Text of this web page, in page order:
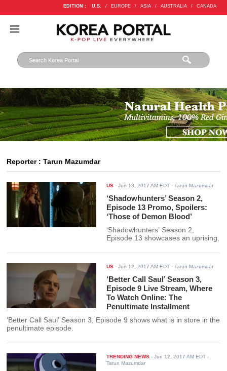
EDITION : U.S. / EUROPE / ASIA / AUSTRALIA / CANADA
Reporter : Tarun Mazumdar
US -Jun 13, 2017 AM EDT - Tarun Mazumdar
‘Shadowhunters’ Season 2,
Episode 13 Promo, Spoilers:
‘Those of Demon Blood’
‘Shadowhunters’ Season 2,
Episode 13 showcases an uprising.
US -Jun 12, 2017 AM EDT - Tarun Mazumdar
‘Better Call Saul’ Season 3,
Episode 9 Live Stream, Where
To Watch Online: The
Penultimate Installment
‘Better Call Saul’ Season 3, Episode 9 shows what is in store in the
penultimate episode.
TRENDING NEWS -Jun 12, 2017 AM EDT -
Tarun Mazumdar